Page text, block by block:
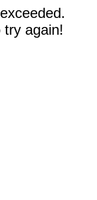
try again!